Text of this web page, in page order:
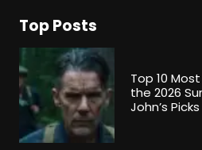
Top Posts
Top 10
the 2026
John’s Picks